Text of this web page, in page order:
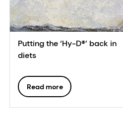
Putting the ‘Hy-D®’ back in
diets
Read more